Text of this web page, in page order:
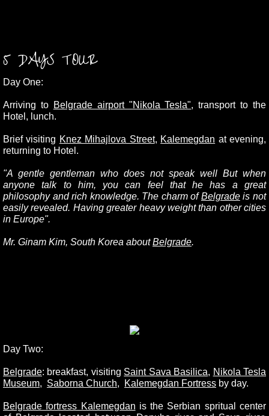
5 DAYS TOUR
Day One:
Arriving to Belgrade airport "Nikola Tesla", transport to the
Hotel, lunch.
Brief visiting Knez Mihajlova Street, Kalemegdan at evening,
returning to Hotel.
"A gentle gentleman who does not speak well But when
anyone talk to him, you can feel that he has a great
philosophy and rich knowledge. The charm ofBelgradeis not
easily revealed. Having greater heavy weight than other cities
in Europe".
Mr. Ginam Kim, South Korea aboutBelgrade.
Day Two:
Belgrade: breakfast, visiting Saint Sava Basilica, Nikola Tesla
Museum, Saborna Church, Kalemegdan Fortress by day.
Belgrade fortress Kalemegdan is the Serbian spritual center